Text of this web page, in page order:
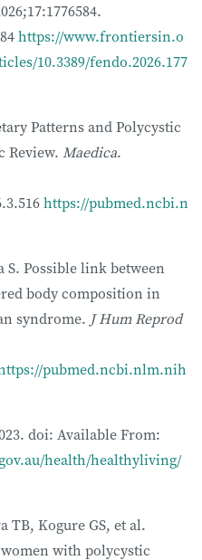
https://www.frontiersin.o
10.3389/fendo.2026.177
Patterns and Polycystic
Review. Maedica.
https://pubmed.ncbi.n
S. Possible link between
body composition in
syndrome. J Hum Reprod
pubmed.ncbi.nlm.nih
doi: Available From:
health/healthyliving/
TB, Kogure GS, et al.
with polycystic